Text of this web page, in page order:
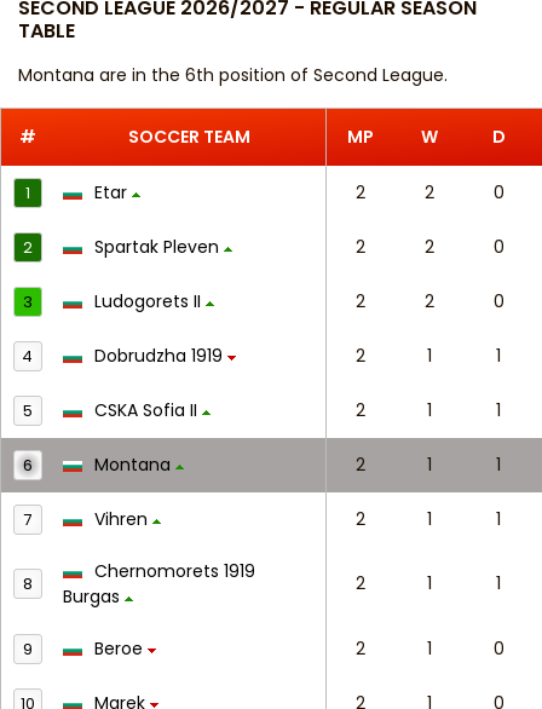
SECOND LEAGUE 2026/2027 - REGULAR SEASON
TABLE
Montana are in the 6th position of Second League.
# SOCCER TEAM MP W D
1 Etar 2 2 0
2 Spartak Pleven 2 2 0
3 Ludogorets II 2 2 0
4 Dobrudzha 1919 2 1 1
5 CSKA Sofia II 2 1 1
6 Montana 2 1 1
7 Vihren 2 1 1
8
Chernomorets 1919
Burgas
2 1 1
9 Beroe 2 1 0
10 Marek 2 1 0